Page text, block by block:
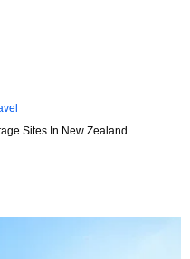
Sites In New Zealand